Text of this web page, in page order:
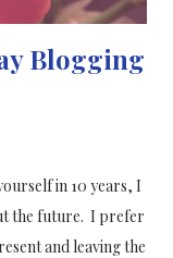
Blogging
in 10 years, I
the future. I prefer
and leaving the